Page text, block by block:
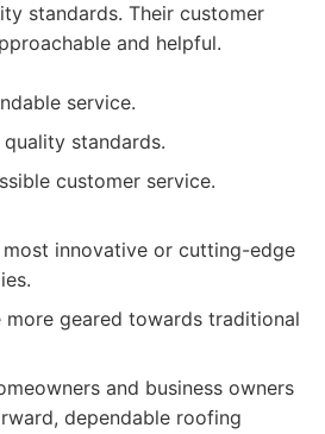
standards. Their customer
and helpful.
service.
standards.
customer service.
innovative or cutting-edge
more geared towards traditional
and business owners
dependable roofing